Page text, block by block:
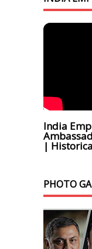
India
|
PHOTO